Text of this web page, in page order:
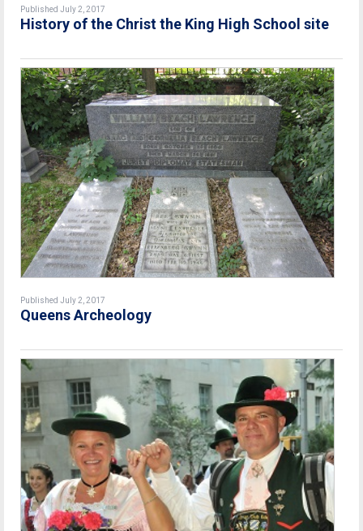
Published July 2, 2017
History of the Christ the King High School site
Published July 2, 2017
Queens Archeology